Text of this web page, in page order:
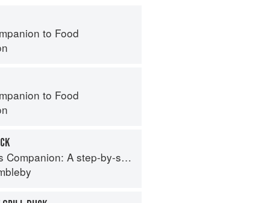
to Food
to Food
by-step guide to cooking skills including original recipes